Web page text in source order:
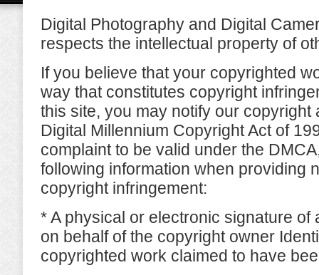
Digital Photography and Digital
respects the intellectual property of
If you believe that your copyrighted
way that constitutes copyright
this site, you may notify our copyright
Digital Millennium Copyright Act of
complaint to be valid under the
following information when providing
copyright infringement:
* A physical or electronic signature of
on behalf of the copyright owner
copyrighted work claimed to have